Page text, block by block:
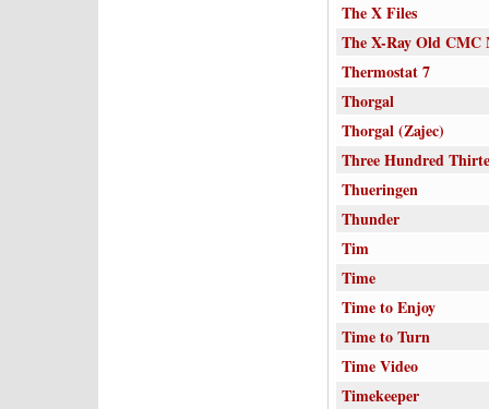
The X Files
The X-Ray Old CMC
Thermostat 7
Thorgal
Thorgal (Zajec)
Three Hundred
Thueringen
Thunder
Tim
Time
Time to Enjoy
Time to Turn
Time Video
Timekeeper